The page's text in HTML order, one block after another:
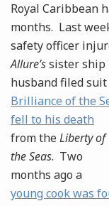
Royal Caribbean
months. Last
safety officer
Allure’ssister ship
husband filed
Brilliance of the
fell to his death
from theLiberty of
the Seas. Two
months ago a
young cook was